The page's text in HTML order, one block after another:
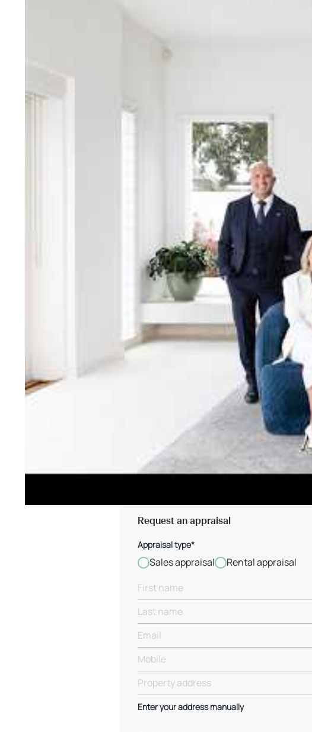
With decades of experience and
bring unparalleled local expertise.
Jellis Craig network, means the
Contact us
Jellis Craig Brighton
CallEmail
Request an appraisal
Appraisal type*
Sales appraisal Rental appraisal
Enter your address manually